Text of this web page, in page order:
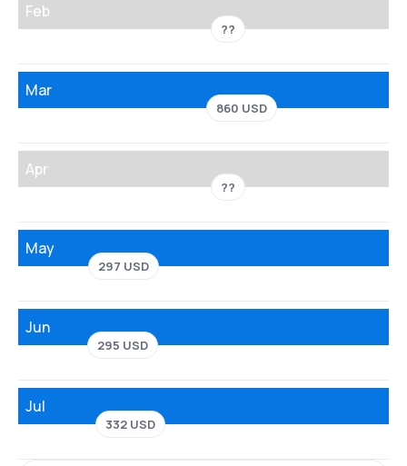
Feb
??
Mar
860 USD
Apr
??
May
297 USD
Jun
295 USD
Jul
332 USD